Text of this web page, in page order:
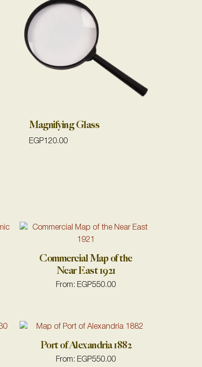
Magnifying Glass
EGP 120.00
Commercial Map of the
Near East 1921
From: EGP550.00
Port of Alexandria 1882
From: EGP550.00